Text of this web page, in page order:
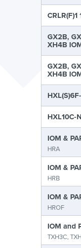
GX2B,
XH4B
GX2B,
XH4B
HXL10C-
IOM &
HRA
IOM &
HRB
IOM &
HROF
IOM and
TXH3C,